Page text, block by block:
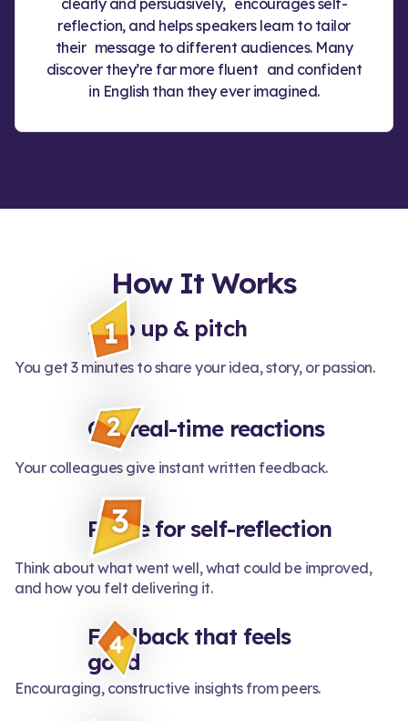
reflection, and helps speakers learn to tailor
their message to different audiences. Many
discover they’re far more fluent and confident
in English than they ever imagined.
How It Works
Step up & pitch
You get 3 minutes to share your idea, story, or passion.
Get real-time reactions
Your colleagues give instant written feedback.
Pause for self-reflection
Think about what went well, what could be improved,
and how you felt delivering it.
Feedback that feels
good
Encouraging, constructive insights from peers.